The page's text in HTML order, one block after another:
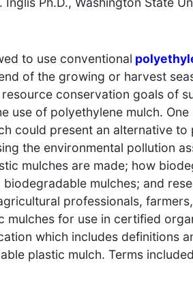
to use conventional
of the growing or harvest
conservation goals of
use of polyethylene mulch.
could present an alternative to
the environmental pollution
mulches are made; how
mulches; and
professionals,
for use in certified
which includes definitions
plastic mulch. Terms